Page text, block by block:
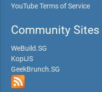
YouTube Terms of Service
Community Sites
WeBuild.SG
KopiJS
GeekBrunch.SG